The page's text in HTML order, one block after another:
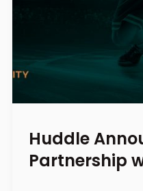
Huddle
Partnership